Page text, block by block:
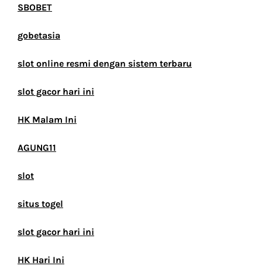
SBOBET
gobetasia
slot online resmi dengan sistem terbaru
slot gacor hari ini
HK Malam Ini
AGUNG11
slot
situs togel
slot gacor hari ini
HK Hari Ini